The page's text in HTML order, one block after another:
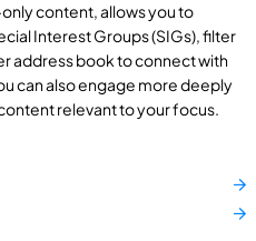
content, allows you to
Interest Groups (SIGs), filter
address book to connect with
can also engage more deeply
relevant to your focus.